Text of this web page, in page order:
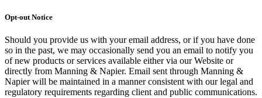
Opt-out Notice
Should you provide us with your email address, or if you have done
so in the past, we may occasionally send you an email to notify you
of new products or services available either via our Website or
directly from Manning & Napier. Email sent through Manning &
Napier will be maintained in a manner consistent with our legal and
regulatory requirements regarding client and public communications.